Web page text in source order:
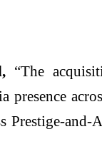
“The
and-